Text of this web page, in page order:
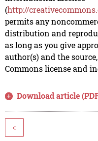
(http://
permits any
distribution and
as long as you give
author(s) and the
Commons license and
Download article
<